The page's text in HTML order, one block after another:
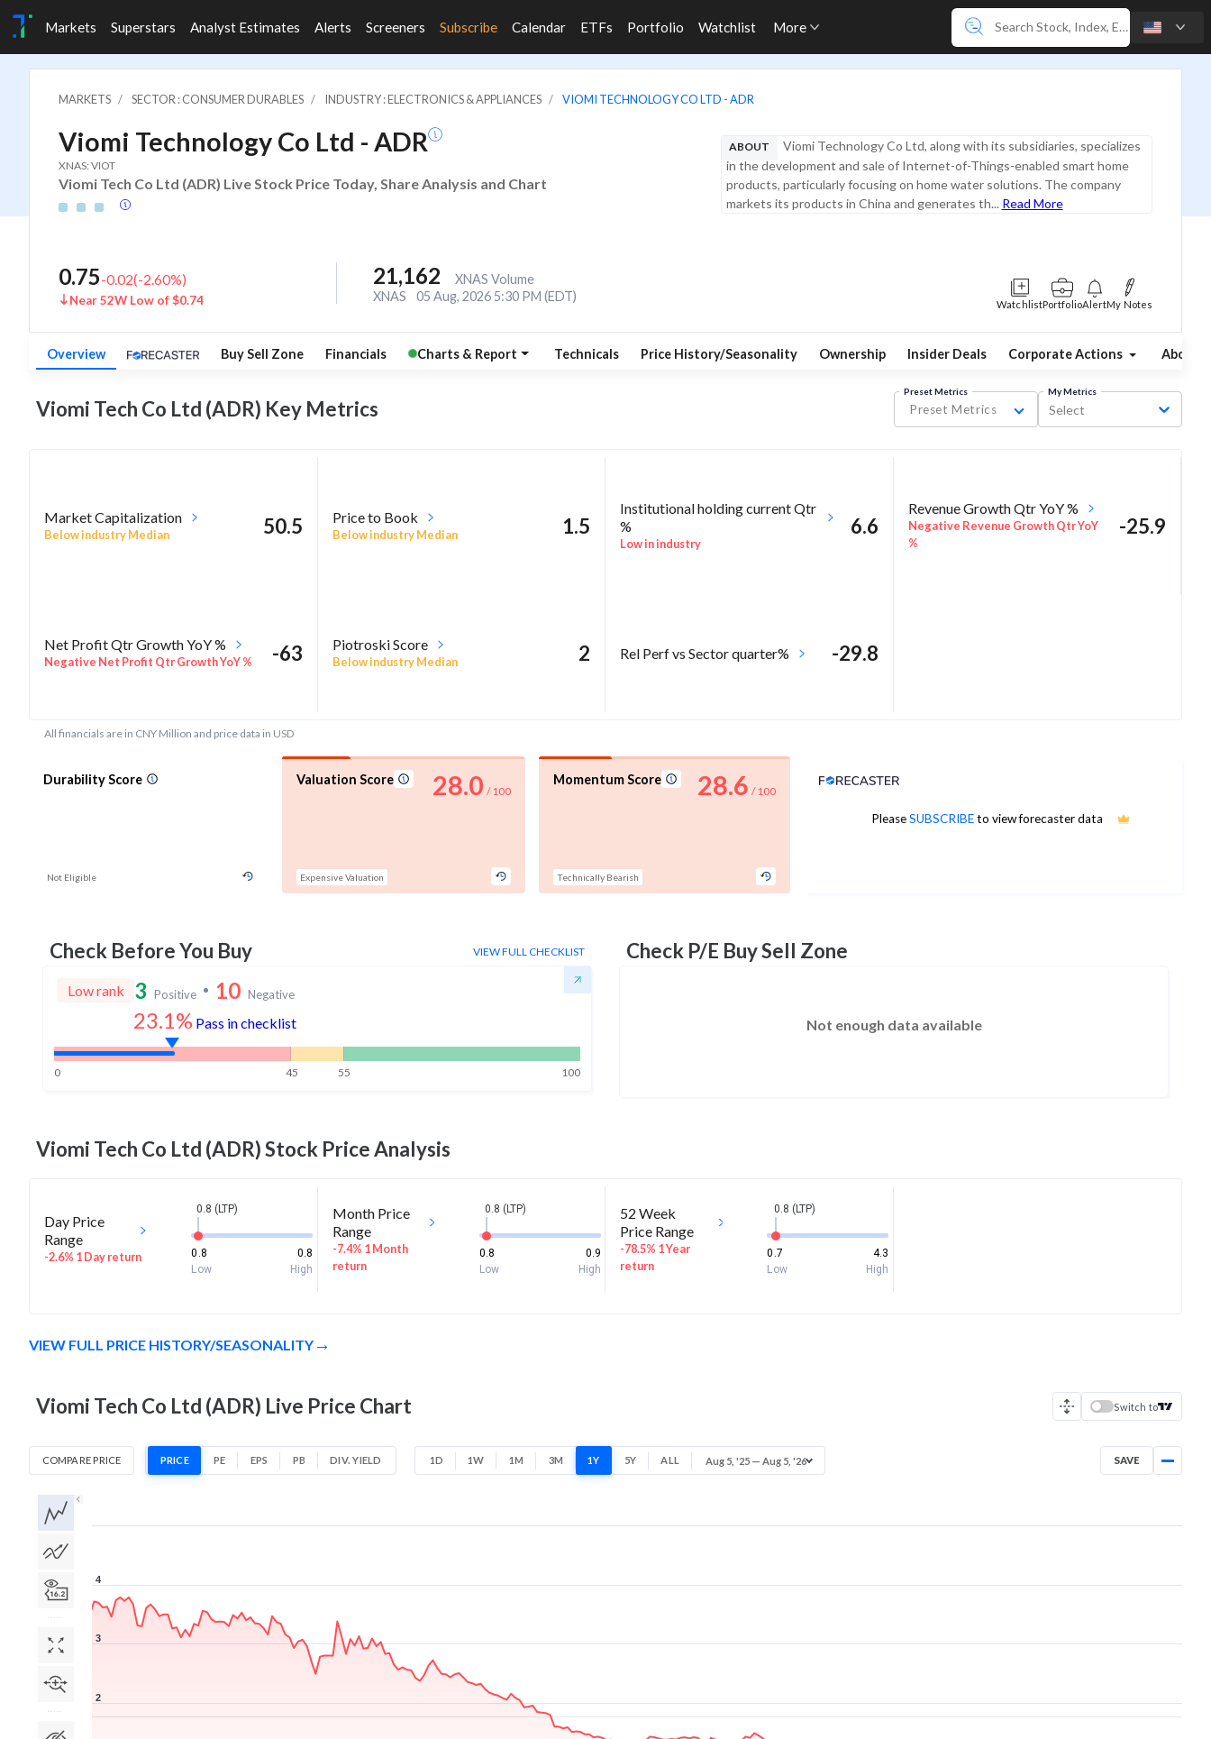
Markets Superstars Analyst Estimates Alerts Screeners Subscribe Calendar ETFs Portfolio Watchlist More
MARKETS SECTOR : CONSUMER DURABLES INDUSTRY : ELECTRONICS & APPLIANCES VIOMI TECHNOLOGY CO LTD - ADR
Viomi Technology Co Ltd - ADR
XNAS: VIOT
Viomi Tech Co Ltd (ADR) Live Stock Price Today, Share Analysis and Chart
ABOUT
Viomi Technology Co Ltd, along with its subsidiaries, specializes
in the development and sale of Internet-of-Things-enabled smart home
products, particularly focusing on home water solutions. The company
markets its products in China and generates th... Read More
0.75-0.02(-2.60%)
Near 52W Low of $0.74
21,162
XNAS Volume
XNAS
05 Aug, 2026 5:30 PM (EDT)
WatchlistPortfolioAlertMy Notes
Overview Buy Sell Zone Financials Charts & Report Technicals Price History/Seasonality Ownership Insider Deals Corporate Actions About
Viomi Tech Co Ltd (ADR) Key Metrics
Preset Metrics
Preset Metrics
My Metrics
Select
Market Capitalization
Below industry Median 50.5 Price to Book
Below industry Median 1.5
Institutional holding current Qtr
%
Low in industry
6.6
Revenue Growth Qtr YoY %
Negative Revenue Growth Qtr YoY
%
-25.9
Net Profit Qtr Growth YoY %
Negative Net Profit Qtr Growth YoY % -63 Piotroski Score
Below industry Median 2 Rel Perf vs Sector quarter% -29.8
All financials are in CNY Million and price data in USD
Durability Score
Not Eligible
Valuation Score
Expensive Valuation
28.0 / 100
Momentum Score
Technically Bearish
28.6 / 100
PleaseSUBSCRIBEto view forecaster data
Analyst Price Target
Check Before You Buy VIEW FULL CHECKLIST
Low rank 3 Positive 10 Negative
23.1% Pass in checklist
0 45 55 100
Check P/E Buy Sell Zone
Not enough data available
Viomi Tech Co Ltd (ADR)Stock Price Analysis
Day Price
Range
-2.6% 1 Day return
0.8 (LTP)
0.8
0.8
Low
High
Month Price
Range
-7.4% 1 Month
return
0.8 (LTP)
0.8
0.9
Low
High
52 Week
Price Range
-78.5% 1 Year
return
0.8 (LTP)
0.7
4.3
Low
High
VIEW FULL PRICE HISTORY/SEASONALITY
Viomi Tech Co Ltd (ADR) Live Price Chart Switch to
COMPARE PRICE PRICE PE EPS PB DIV. YIELD 1D 1W 1M 3M 1Y 5Y ALL Aug 5, '25 — Aug 5, '26 SAVE
2
3
4